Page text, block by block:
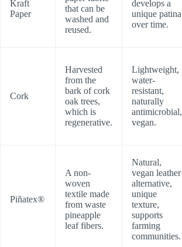
Kraft
Paper
that can be
washed and
reused.
develops a
unique patina
over time.
Cork
Harvested
from the
bark of cork
oak trees,
which is
regenerative.
Lightweight,
water-
resistant,
naturally
antimicrobial,
vegan.
Piñatex®
A non-
woven
textile made
from waste
pineapple
leaf fibers.
Natural,
vegan leather
alternative,
unique
texture,
supports
farming
communities.